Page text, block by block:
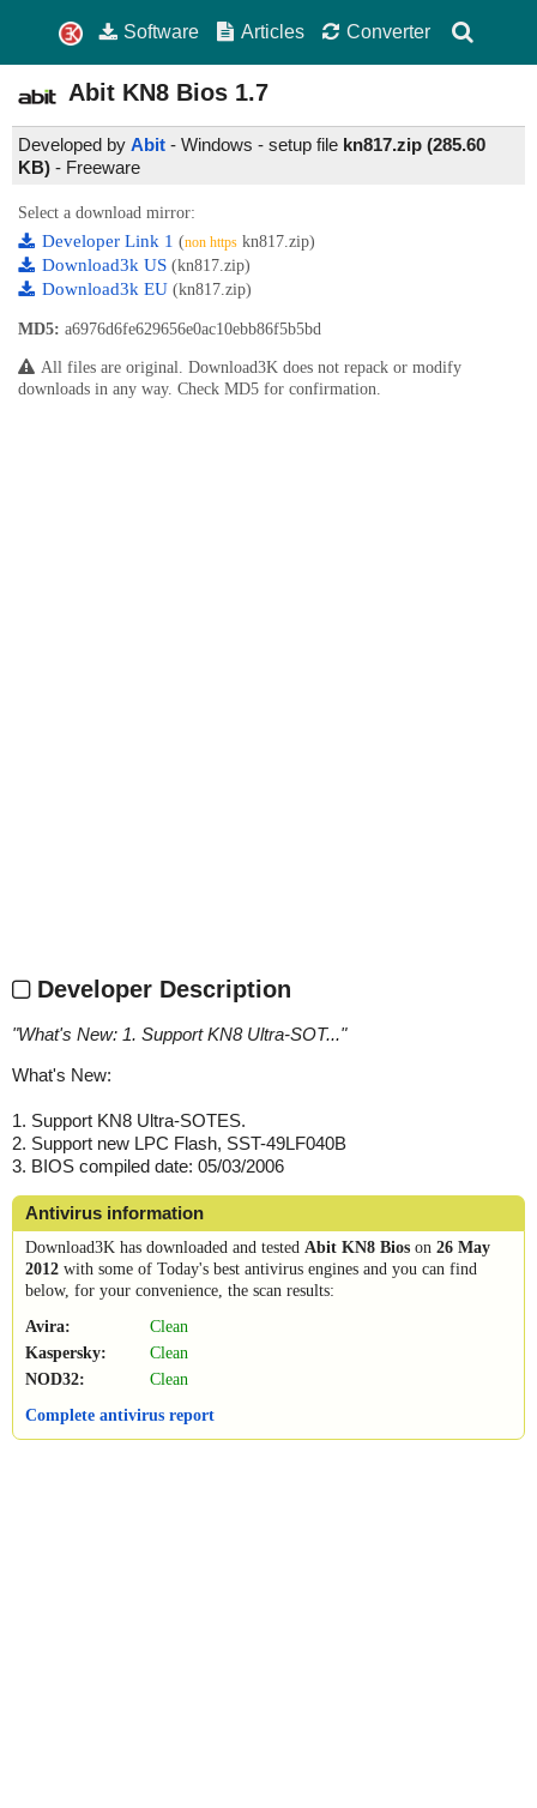
Software Articles Converter
Abit KN8 Bios 1.7
Developed by Abit - Windows - setup file kn817.zip (285.60
KB) - Freeware
Select a download mirror:
Developer Link 1 (non https kn817.zip)
Download3k US (kn817.zip)
Download3k EU (kn817.zip)
MD5: a6976d6fe629656e0ac10ebb86f5b5bd
All files are original. Download3K does not repack or modify
downloads in any way. Check MD5 for confirmation.
Developer Description
"What's New: 1. Support KN8 Ultra-SOT..."
What's New:
1. Support KN8 Ultra-SOTES.
2. Support new LPC Flash, SST-49LF040B
3. BIOS compiled date: 05/03/2006
Antivirus information
Download3K has downloaded and tested Abit KN8 Bios on 26 May
2012 with some of Today's best antivirus engines and you can find
below, for your convenience, the scan results:
Avira:
Clean
Kaspersky:
Clean
NOD32:
Clean
Complete antivirus report